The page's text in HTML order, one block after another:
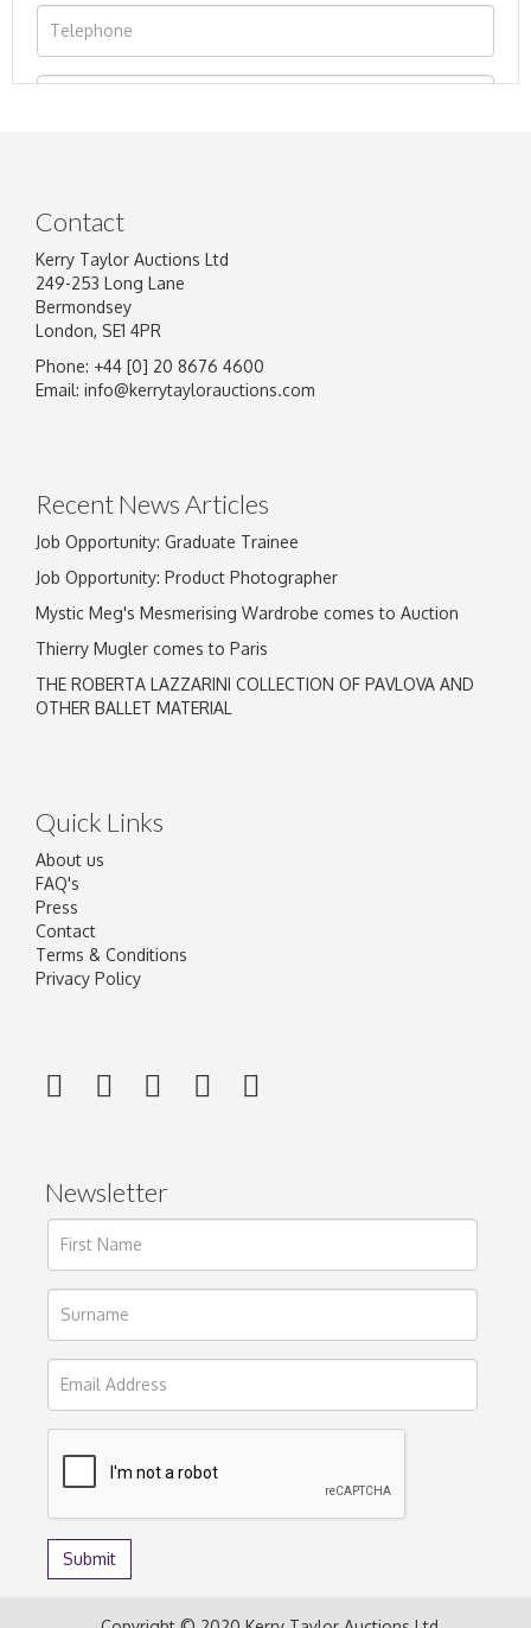
Image Upload
Contact
Kerry Taylor Auctions Ltd
249-253 Long Lane
Bermondsey
London, SE1 4PR
Phone: +44 [0] 20 8676 4600
Email: info@kerrytaylorauctions.com
Recent News Articles
Job Opportunity: Graduate Trainee
Job Opportunity: Product Photographer
Mystic Meg's Mesmerising Wardrobe comes to Auction
Thierry Mugler comes to Paris
THE ROBERTA LAZZARINI COLLECTION OF PAVLOVA AND
OTHER BALLET MATERIAL
Quick Links
About us
FAQ's
Press
Contact
Terms & Conditions
Privacy Policy
Newsletter